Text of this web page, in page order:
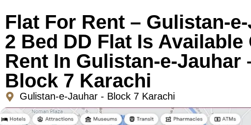
Flat For Rent – Gulistan-
2 Bed DD Flat Is Available
Rent In Gulistan-e-Jauhar
Block 7 Karachi
Gulistan-e-Jauhar - Block 7 Karachi